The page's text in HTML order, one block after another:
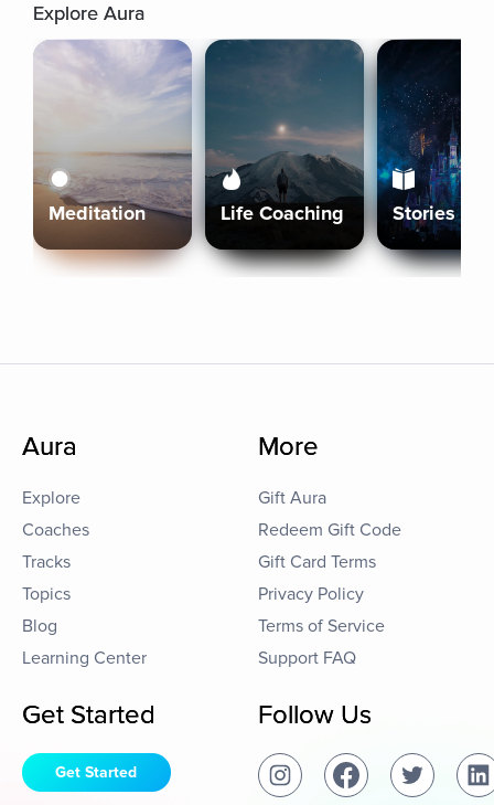
Explore Aura
Meditation Life Coaching Stories
Aura
Explore
Coaches
Tracks
Topics
Blog
Learning Center
More
Gift Aura
Redeem Gift Code
Gift Card Terms
Privacy Policy
Terms of Service
Support FAQ
Get Started
Get Started
Follow Us